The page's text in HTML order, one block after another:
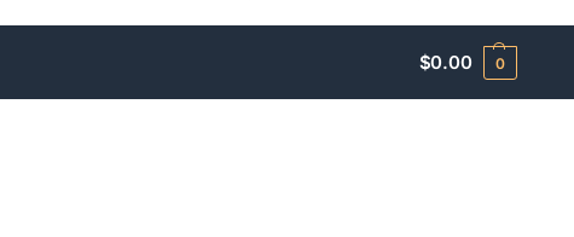
$0.00 0